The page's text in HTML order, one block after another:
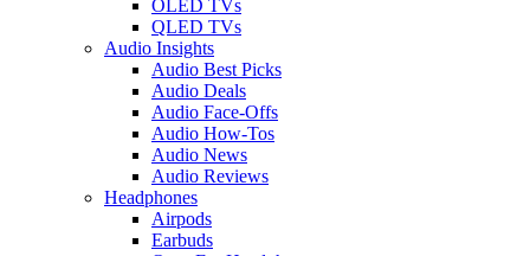
OLED TVs
QLED TVs
Audio Insights
Audio Best Picks
Audio Deals
Audio Face-Offs
Audio How-Tos
Audio News
Audio Reviews
Headphones
Airpods
Earbuds